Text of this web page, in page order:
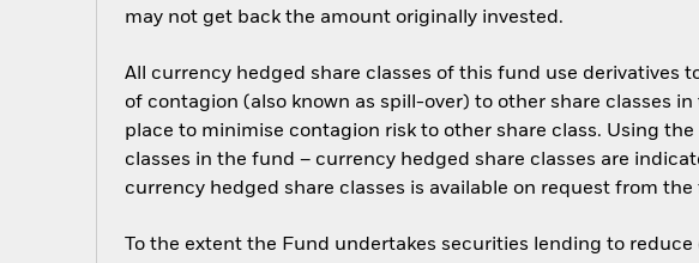
may not get back the amount originally invested.
All currency hedged share classes of this fund use derivatives
of contagion (also known as spill-over) to other share classes
place to minimise contagion risk to other share class. Using
classes in the fund – currency hedged share classes are
currency hedged share classes is available on request from
To the extent the Fund undertakes securities lending to